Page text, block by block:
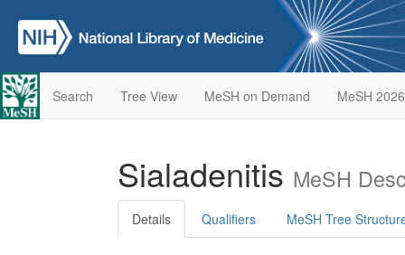
Search Tree View MeSH on Demand MeSH 2026
Sialadenitis MeSH
Details Qualifiers MeSH Tree